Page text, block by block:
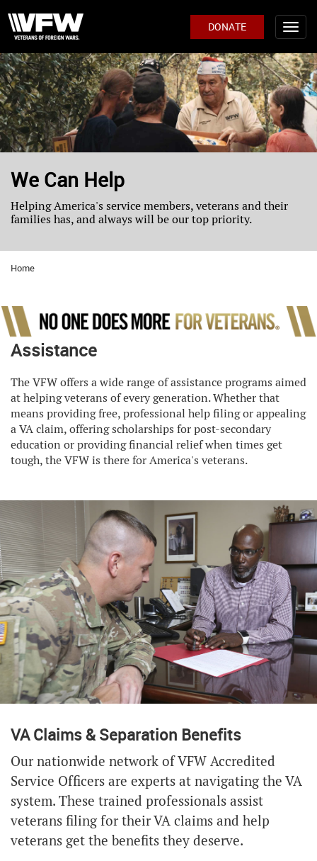
DONATE
We Can Help
Helping America's service members, veterans and their
families has, and always will be our top priority.
Home
Assistance
The VFW offers a wide range of assistance programs aimed
at helping veterans of every generation. Whether that
means providing free, professional help filing or appealing
a VA claim, offering scholarships for post-secondary
education or providing financial relief when times get
tough, the VFW is there for America's veterans.
VA Claims & Separation Benefits
Our nationwide network of VFW Accredited
Service Officers are experts at navigating the VA
system. These trained professionals assist
veterans filing for their VA claims and help
veterans get the benefits they deserve.